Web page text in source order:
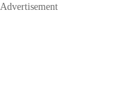
Advertisement